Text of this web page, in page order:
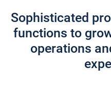
Sophisticated
functions to
operations